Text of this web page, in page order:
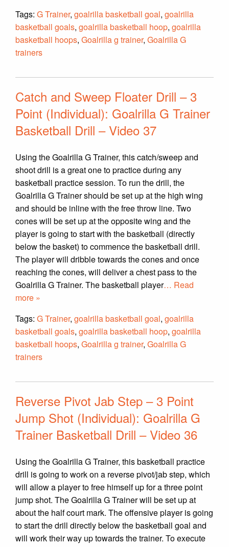
Tags: G Trainer, goalrilla basketball goal, goalrilla
basketball goals, goalrilla basketball hoop, goalrilla
basketball hoops, Goalrilla g trainer, Goalrilla G
trainers
Catch and Sweep Floater Drill – 3
Point (Individual): Goalrilla G Trainer
Basketball Drill – Video 37
Using the Goalrilla G Trainer, this catch/sweep and
shoot drill is a great one to practice during any
basketball practice session. To run the drill, the
Goalrilla G Trainer should be set up at the high wing
and should be inline with the free throw line. Two
cones will be set up at the opposite wing and the
player is going to start with the basketball (directly
below the basket) to commence the basketball drill.
The player will dribble towards the cones and once
reaching the cones, will deliver a chest pass to the
Goalrilla G Trainer. The basketball player… Read
more »
Tags: G Trainer, goalrilla basketball goal, goalrilla
basketball goals, goalrilla basketball hoop, goalrilla
basketball hoops, Goalrilla g trainer, Goalrilla G
trainers
Reverse Pivot Jab Step – 3 Point
Jump Shot (Individual): Goalrilla G
Trainer Basketball Drill – Video 36
Using the Goalrilla G Trainer, this basketball practice
drill is going to work on a reverse pivot/jab step, which
will allow a player to free himself up for a three point
jump shot. The Goalrilla G Trainer will be set up at
about the half court mark. The offensive player is going
to start the drill directly below the basketball goal and
will work their way up towards the trainer. To execute